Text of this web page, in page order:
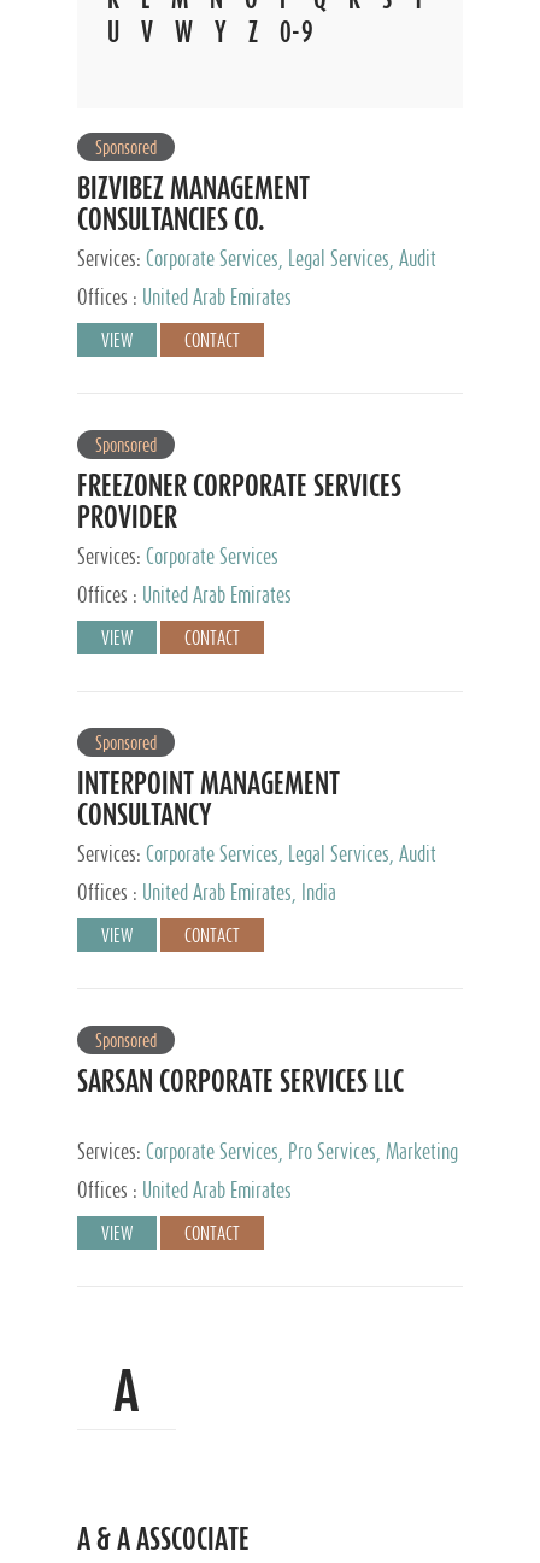
V W Y Z 0-9
Sponsored
BIZVIBEZ MANAGEMENT
CONSULTANCIES CO.
Services: Corporate Services, Legal Services, Audit
and Accounting Services, Tax Advisory Services,
Private Client Services
Offices : United Arab Emirates
VIEW CONTACT
Sponsored
FREEZONER CORPORATE SERVICES
PROVIDER
Services: Corporate Services
Offices :
United Arab Emirates
VIEW CONTACT
Sponsored
INTERPOINT MANAGEMENT
CONSULTANCY
Services: Corporate Services, Legal Services, Audit
and Accounting Services, Tax Advisory Services,
Private Client Services
Offices : United Arab Emirates, India
VIEW CONTACT
Sponsored
SARSAN CORPORATE SERVICES LLC
Services: Corporate Services, Pro Services, Marketing
Management, Accounting & Book Keeping
Offices : United Arab Emirates
VIEW CONTACT
A
A & A ASSCOCIATE